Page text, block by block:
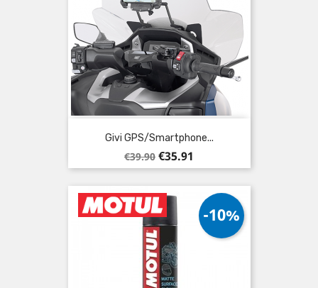
Givi GPS/Smartphone...
Regular
price
€39.90 Price
€35.91
-10%